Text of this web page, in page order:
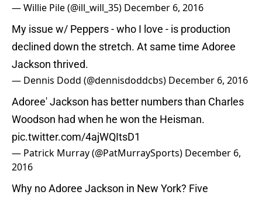
— Willie Pile (@ill_will_35) December 6, 2016
My issue w/ Peppers - who I love - is production
declined down the stretch. At same time Adoree
Jackson thrived.
— Dennis Dodd (@dennisdoddcbs) December 6, 2016
Adoree' Jackson has better numbers than Charles
Woodson had when he won the Heisman.
pic.twitter.com/4ajWQItsD1
— Patrick Murray (@PatMurraySports) December 6,
2016
Why no Adoree Jackson in New York? Five